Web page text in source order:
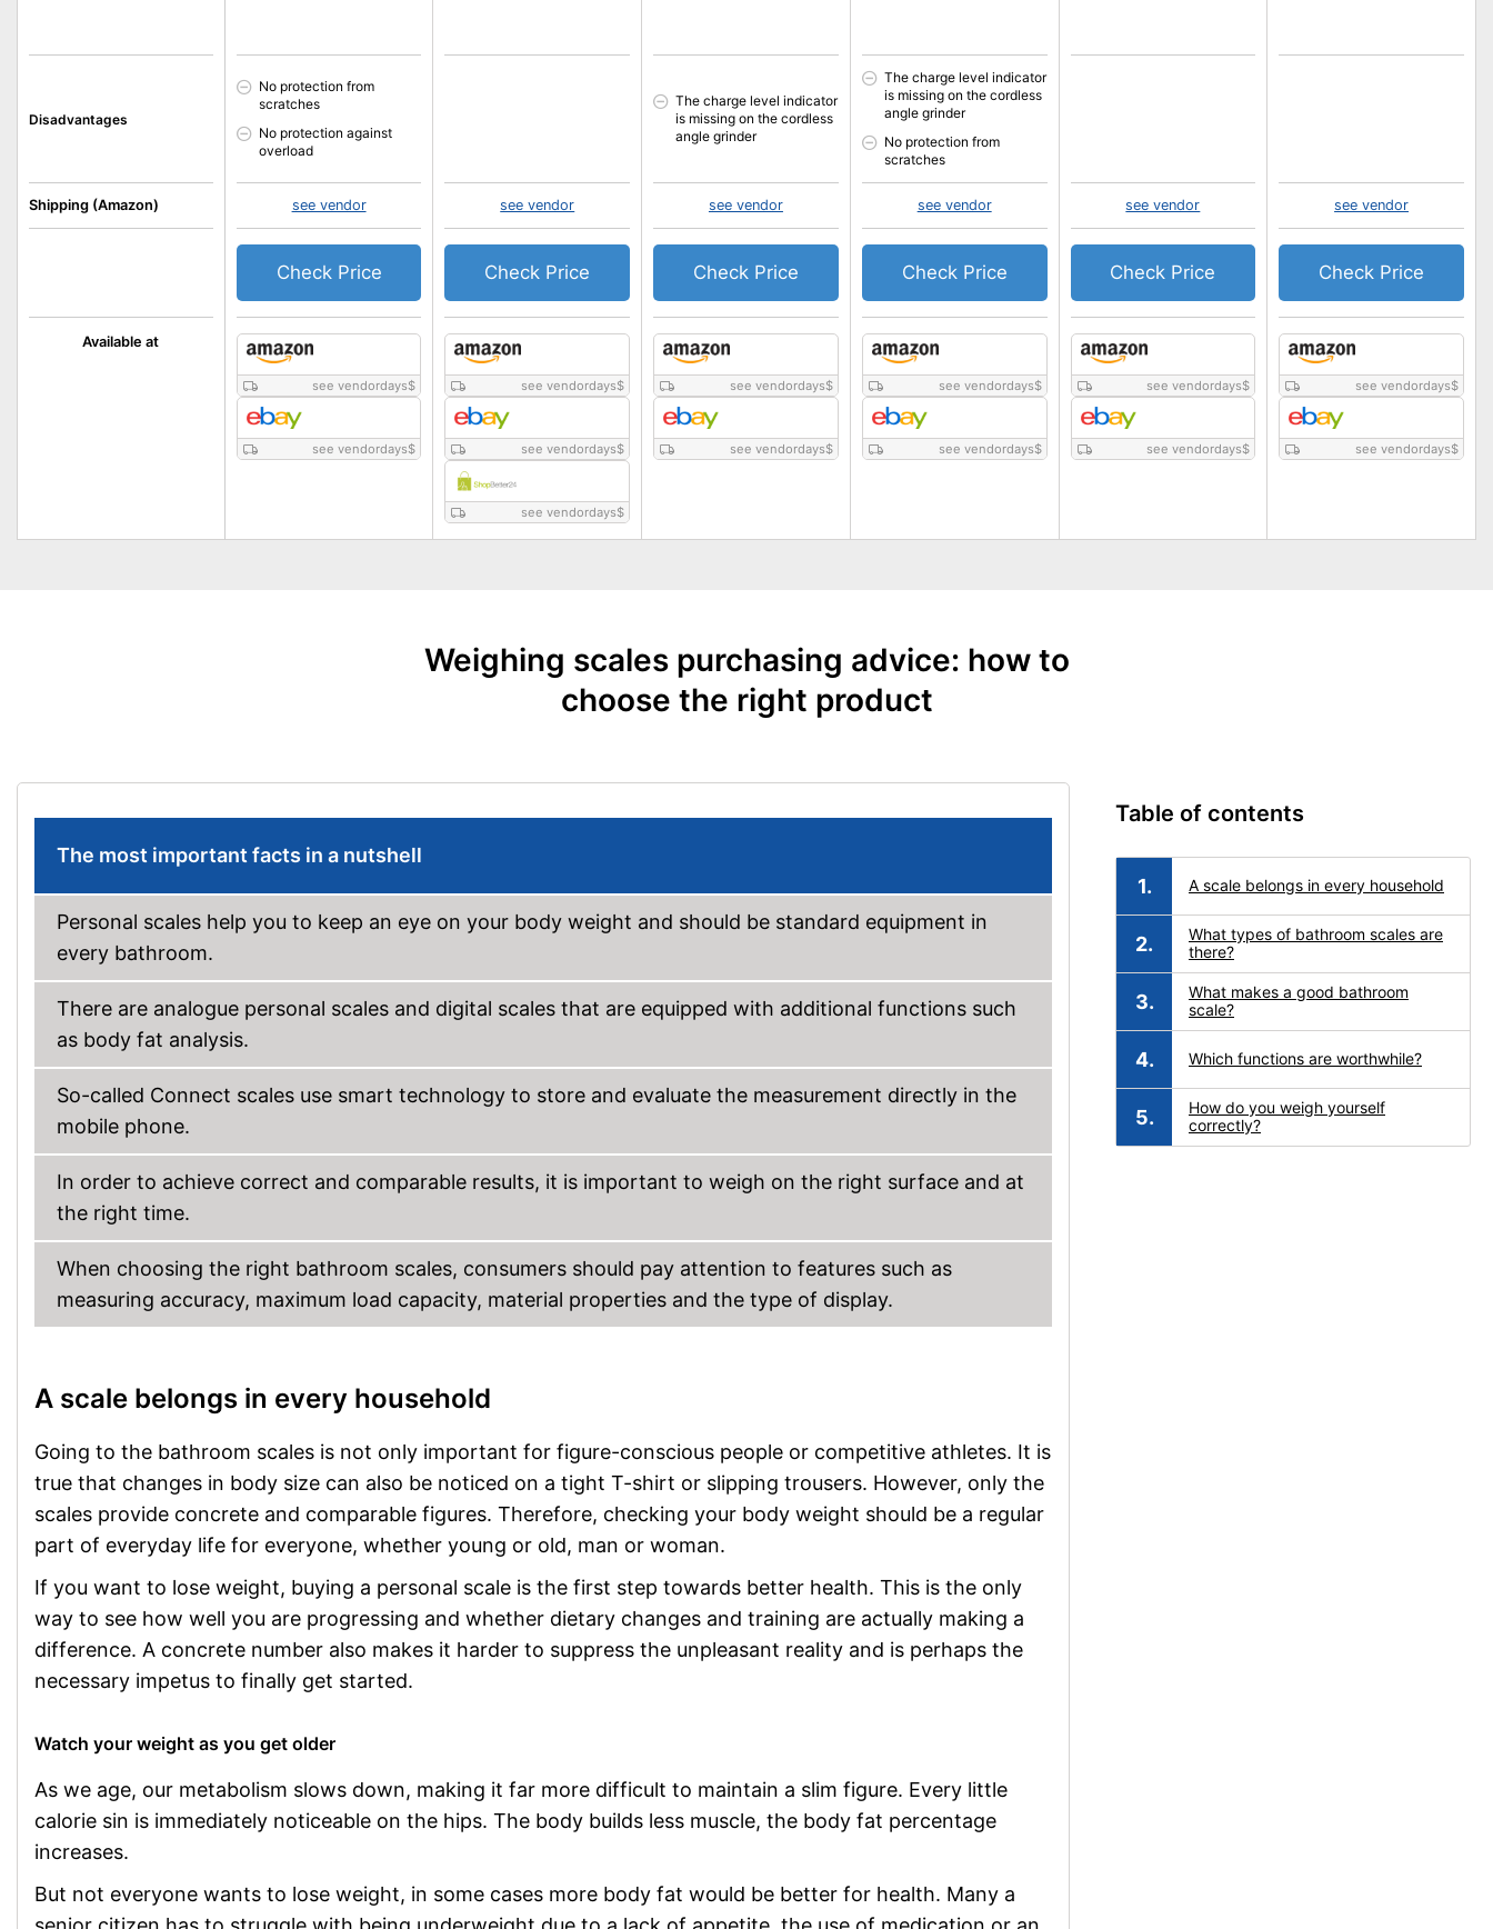
Available at
Disadvantages
Shipping (Amazon)
see vendordays$
see vendordays$
No protection from
scratches
No protection against
overload
see vendor
Check Price
see vendordays$
see vendordays$
see vendordays$
see vendor
Check Price
see vendordays$
see vendordays$
The charge level indicator
is missing on the cordless
angle grinder
see vendor
Check Price
see vendordays$
see vendordays$
The charge level indicator
is missing on the cordless
angle grinder
No protection from
scratches
see vendor
Check Price
see vendordays$
see vendordays$
see vendor
Check Price
see vendordays$
see vendordays$
see vendor
Check Price
Weighing scales purchasing advice: how to
choose the right product
The most important facts in a nutshell
Personal scales help you to keep an eye on your body weight and should be standard equipment in
every bathroom.
There are analogue personal scales and digital scales that are equipped with additional functions such
as body fat analysis.
So-called Connect scales use smart technology to store and evaluate the measurement directly in the
mobile phone.
In order to achieve correct and comparable results, it is important to weigh on the right surface and at
the right time.
When choosing the right bathroom scales, consumers should pay attention to features such as
measuring accuracy, maximum load capacity, material properties and the type of display.
A scale belongs in every household
Going to the bathroom scales is not only important for figure-conscious people or competitive athletes. It is
true that changes in body size can also be noticed on a tight T-shirt or slipping trousers. However, only the
scales provide concrete and comparable figures. Therefore, checking your body weight should be a regular
part of everyday life for everyone, whether young or old, man or woman.
If you want to lose weight, buying a personal scale is the first step towards better health. This is the only
way to see how well you are progressing and whether dietary changes and training are actually making a
difference. A concrete number also makes it harder to suppress the unpleasant reality and is perhaps the
necessary impetus to finally get started.
Watch your weight as you get older
As we age, our metabolism slows down, making it far more difficult to maintain a slim figure. Every little
calorie sin is immediately noticeable on the hips. The body builds less muscle, the body fat percentage
increases.
But not everyone wants to lose weight, in some cases more body fat would be better for health. Many a
Table of contents
A scale belongs in every household
What types of bathroom scales are
there?
What makes a good bathroom
scale?
Which functions are worthwhile?
How do you weigh yourself
correctly?